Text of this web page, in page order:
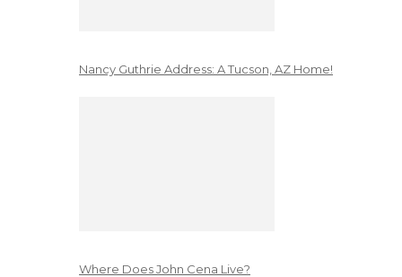
Nancy Guthrie Address: A Tucson, AZ Home!
Where Does John Cena Live?